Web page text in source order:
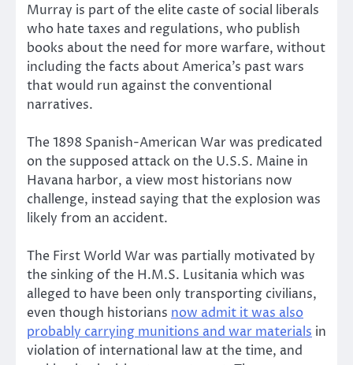
Murray is part of the elite caste of social liberals
who hate taxes and regulations, who publish
books about the need for more warfare, without
including the facts about America’s past wars
that would run against the conventional
narratives.
The 1898 Spanish-American War was predicated
on the supposed attack on the U.S.S. Maine in
Havana harbor, a view most historians now
challenge, instead saying that the explosion was
likely from an accident.
The First World War was partially motivated by
the sinking of the H.M.S. Lusitania which was
alleged to have been only transporting civilians,
even though historians now admit it was also
probably carrying munitions and war materials in
violation of international law at the time, and